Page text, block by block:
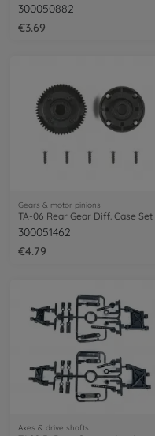
300050882
€3.69
Gears & motor pinions
300051462
€4.79
Axes & drive shafts